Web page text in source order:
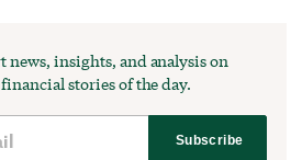
news, insights, and analysis on
stories of the day.
Subscribe